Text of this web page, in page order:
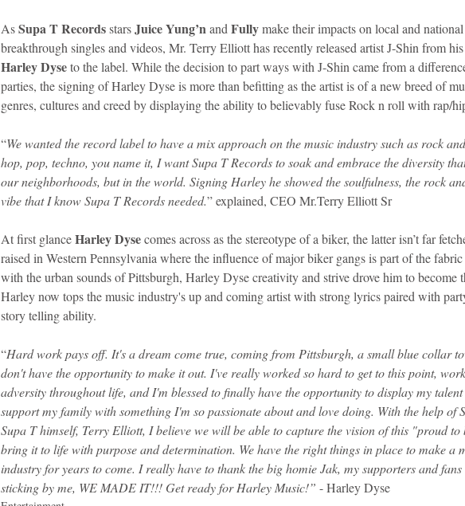
As Supa T Records stars Juice Yung’n and Fully make their impacts on local and
breakthrough singles and videos, Mr. Terry Elliott has recently released artist J-Shin from
Harley Dyse to the label. While the decision to part ways with J-Shin came from a
parties, the signing of Harley Dyse is more than befitting as the artist is of a new breed of
genres, cultures and creed by displaying the ability to believably fuse Rock n roll with rap/
“We wanted the record label to have a mix approach on the music industry such as rock
hop, pop, techno, you name it, I want Supa T Records to soak and embrace the diversity
our neighborhoods, but in the world. Signing Harley he showed the soulfulness, the rock
vibe that I know Supa T Records needed.” explained, CEO Mr.Terry Elliott Sr
At first glance Harley Dyse comes across as the stereotype of a biker, the latter isn’t far
raised in Western Pennsylvania where the influence of major biker gangs is part of the
with the urban sounds of Pittsburgh, Harley Dyse creativity and strive drove him to become
Harley now tops the music industry's up and coming artist with strong lyrics paired with
story telling ability.
“Hard work pays off. It's a dream come true, coming from Pittsburgh, a small blue collar
don't have the opportunity to make it out. I've really worked so hard to get to this point,
adversity throughout life, and I'm blessed to finally have the opportunity to display my
support my family with something I'm so passionate about and love doing. With the help of
Supa T himself, Terry Elliott, I believe we will be able to capture the vision of this "proud
bring it to life with purpose and determination. We have the right things in place to make a
industry for years to come. I really have to thank the big homie Jak, my supporters and
sticking by me, WE MADE IT!!! Get ready for Harley Music!” - Harley Dyse